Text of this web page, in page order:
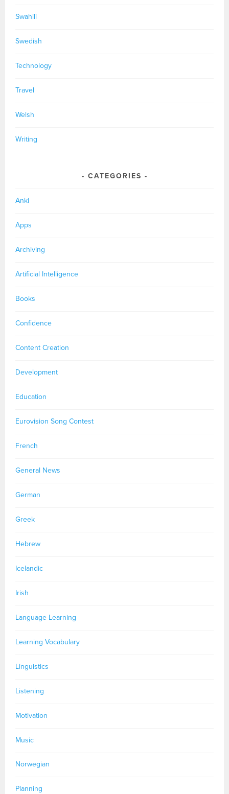
Swahili
Swedish
Technology
Travel
Welsh
Writing
CATEGORIES
Anki
Apps
Archiving
Artificial Intelligence
Books
Confidence
Content Creation
Development
Education
Eurovision Song Contest
French
General News
German
Greek
Hebrew
Icelandic
Irish
Language Learning
Learning Vocabulary
Linguistics
Listening
Motivation
Music
Norwegian
Planning